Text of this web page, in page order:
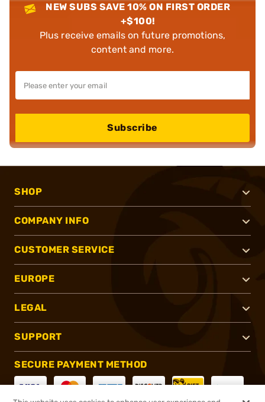
NEW SUBS SAVE 10% ON FIRST ORDER
+$100!
Plus receive emails on future promotions,
content and more.
Subscribe
SHOP
COMPANY INFO
CUSTOMER SERVICE
EUROPE
LEGAL
SUPPORT
SECURE PAYMENT METHOD